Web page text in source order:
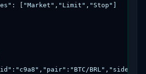
["Market","Limit","Stop"]